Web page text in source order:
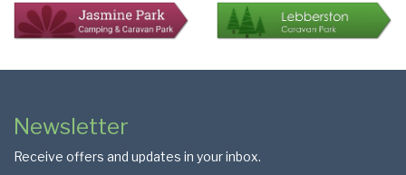
Page
Footer
Newsletter
Receive offers and updates in your inbox.